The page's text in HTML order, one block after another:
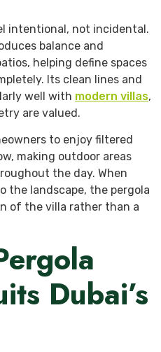
intentional, not incidental.
balance and
helping define spaces
Its clean lines and
well with modern villas,
are valued.
to enjoy filtered
making outdoor areas
the day. When
landscape, the pergola
of the villa rather than a
Dubai’s